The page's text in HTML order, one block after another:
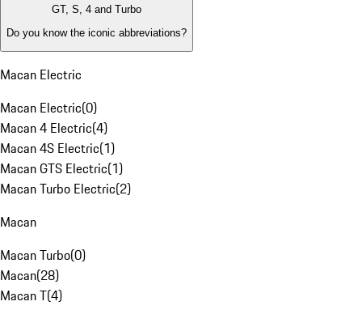
GT, S, 4 and Turbo
Do you know the iconic abbreviations?
Macan Electric
Macan Electric(0)
Macan 4 Electric(4)
Macan 4S Electric(1)
Macan GTS Electric(1)
Macan Turbo Electric(2)
Macan
Macan Turbo(0)
Macan(28)
Macan T(4)